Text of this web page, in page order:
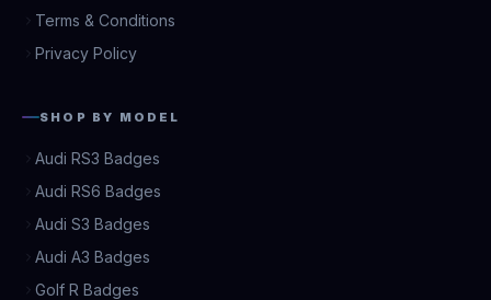
Terms & Conditions
Privacy Policy
SHOP BY MODEL
Audi RS3 Badges
Audi RS6 Badges
Audi S3 Badges
Audi A3 Badges
Golf R Badges